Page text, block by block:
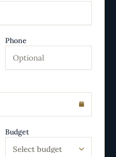
Phone
Budget
Select budget